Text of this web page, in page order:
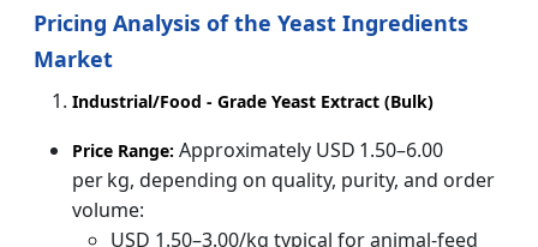
Pricing Analysis of the Yeast Ingredients
Market
Industrial/Food ‑ Grade Yeast Extract (Bulk)
Price Range: Approximately USD 1.50–6.00
per kg, depending on quality, purity, and order
volume:
USD 1.50–3.00/kg typical for animal-feed